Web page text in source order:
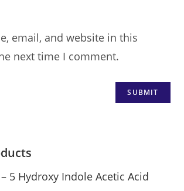
email, and website in this
next time I comment.